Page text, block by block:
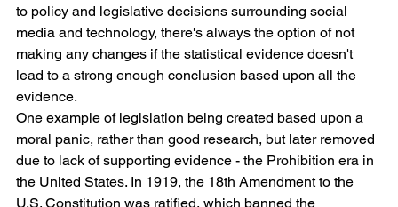
to policy and legislative decisions surrounding social
media and technology, there's always the option of not
making any changes if the statistical evidence doesn't
lead to a strong enough conclusion based upon all the
evidence.
One example of legislation being created based upon a
moral panic, rather than good research, but later removed
due to lack of supporting evidence - the Prohibition era in
the United States. In 1919, the 18th Amendment to the
U.S. Constitution was ratified, which banned the